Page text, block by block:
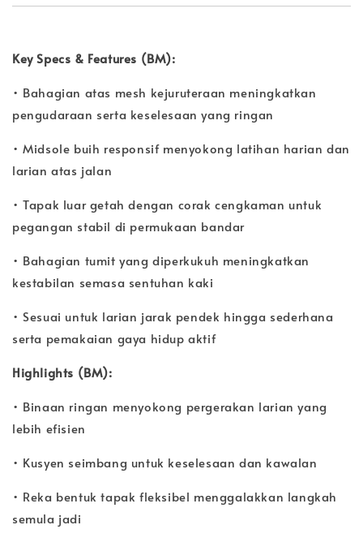
Key Specs & Features (BM):
• Bahagian atas mesh kejuruteraan meningkatkan
pengudaraan serta keselesaan yang ringan
• Midsole buih responsif menyokong latihan harian dan
larian atas jalan
• Tapak luar getah dengan corak cengkaman untuk
pegangan stabil di permukaan bandar
• Bahagian tumit yang diperkukuh meningkatkan
kestabilan semasa sentuhan kaki
• Sesuai untuk larian jarak pendek hingga sederhana
serta pemakaian gaya hidup aktif
Highlights (BM):
• Binaan ringan menyokong pergerakan larian yang
lebih efisien
• Kusyen seimbang untuk keselesaan dan kawalan
• Reka bentuk tapak fleksibel menggalakkan langkah
semula jadi